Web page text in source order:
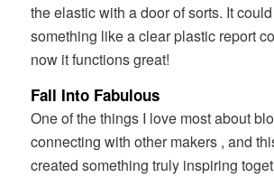
the elastic with a door of sorts. It
something like a clear plastic report
now it functions great!
Fall Into Fabulous
One of the things I love most about
connecting with other makers , and
created something truly inspiring